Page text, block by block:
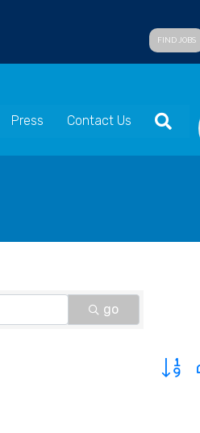
FIND JOBS
Press Contact Us
go
Button